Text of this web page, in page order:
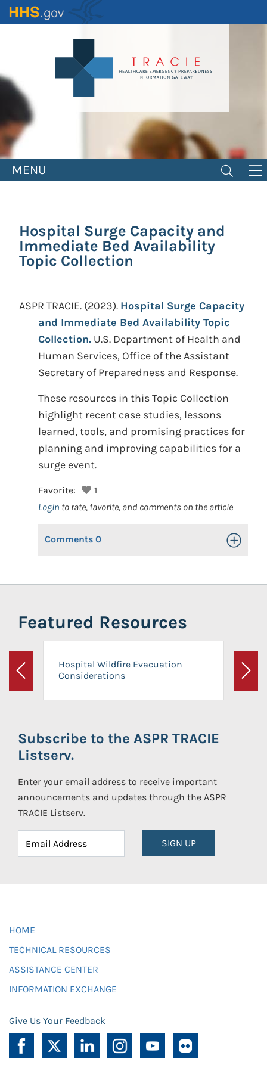
Skip
to
MENU
Hospital Surge Capacity and
Immediate Bed Availability
Topic Collection
ASPR TRACIE. (2023). Hospital Surge Capacity
and Immediate Bed Availability Topic
Collection. U.S. Department of Health and
Human Services, Office of the Assistant
Secretary of Preparedness and Response.
These resources in this Topic Collection
highlight recent case studies, lessons
learned, tools, and promising practices for
planning and improving capabilities for a
surge event.
Favorite:
1
Login to rate, favorite, and comments on the article
Comments 0 Toggle
Featured Resources
Previous
Hospital Wildfire Evacuation
Considerations
Next
Subscribe to the ASPR TRACIE
Listserv.
Enter your email address to receive important
announcements and updates through the ASPR
TRACIE Listserv.
SIGN UP
HOME
TECHNICAL RESOURCES
ASSISTANCE CENTER
INFORMATION EXCHANGE
Give Us Your Feedback